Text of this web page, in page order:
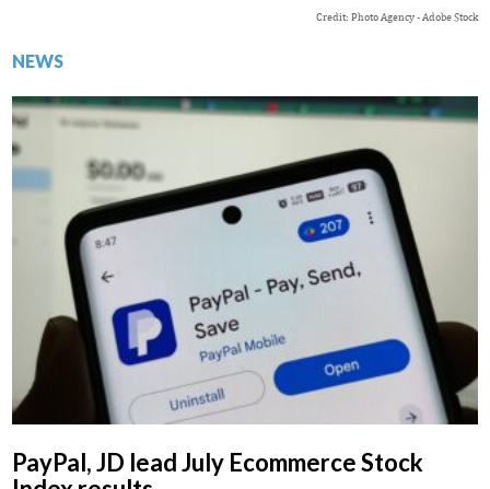
Credit: Photo Agency - Adobe Stock
NEWS
PayPal, JD lead July Ecommerce Stock